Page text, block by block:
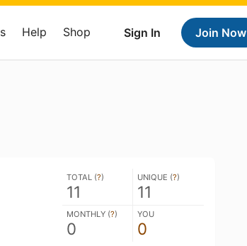
Sign In Join Now
Help Shop
TOTAL (?)
11
UNIQUE (?)
11
MONTHLY (?)
0
YOU
0